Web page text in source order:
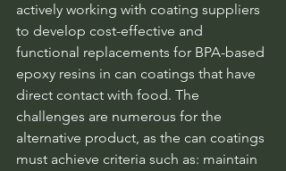
actively working with coating suppliers
to develop cost-effective and
functional replacements for BPA-based
epoxy resins in can coatings that have
direct contact with food. The
challenges are numerous for the
alternative product, as the can coatings
must achieve criteria such as: maintain